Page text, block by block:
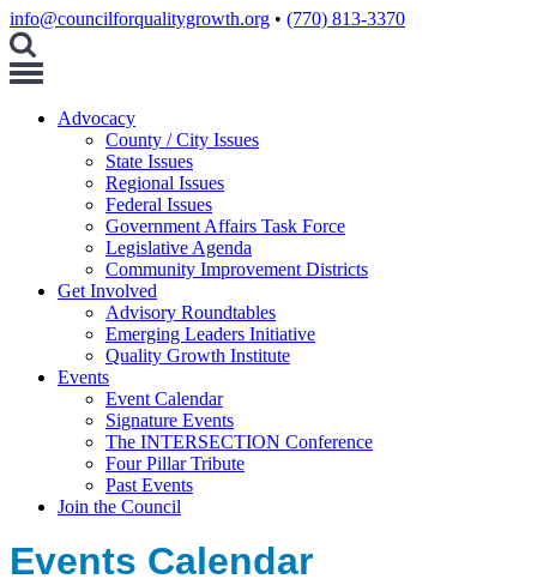
info@councilforqualitygrowth.org • (770) 813-3370
Toggle
Advocacy
County / City Issues
State Issues
Regional Issues
Federal Issues
Government Affairs Task Force
Legislative Agenda
Community Improvement Districts
Get Involved
Advisory Roundtables
Emerging Leaders Initiative
Quality Growth Institute
Events
Event Calendar
Signature Events
The INTERSECTION Conference
Four Pillar Tribute
Past Events
Join the Council
Events Calendar